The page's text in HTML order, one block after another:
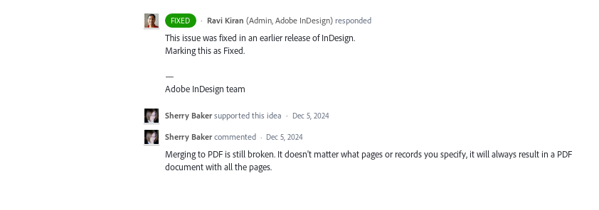
FIXED · Ravi Kiran (Admin, Adobe InDesign)responded
This issue was fixed in an earlier release of InDesign.
Marking this as Fixed.
—
Adobe InDesign team
Sherry Baker supported this idea · Dec 5, 2024
Sherry Baker commented · Dec 5, 2024
Merging to PDF is still broken. It doesn't matter what pages or records you specify, it will always result in a PDF
document with all the pages.